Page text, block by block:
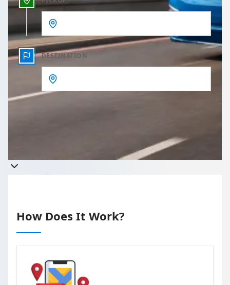
DESTINATION
Takes less than 60 seconds to complete your Quote
How Does It Work?